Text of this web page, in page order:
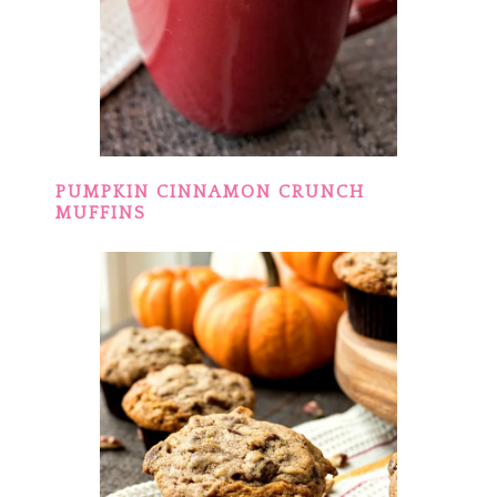
PUMPKIN CINNAMON CRUNCH
MUFFINS